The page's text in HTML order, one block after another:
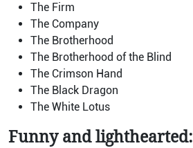
The Firm
The Company
The Brotherhood
The Brotherhood of the Blind
The Crimson Hand
The Black Dragon
The White Lotus
Funny and lighthearted: